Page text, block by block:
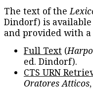
The text of the
Dindorf) is
and provided with a
Full Text (
ed. Dindorf).
CTS URN
Oratores Atticos